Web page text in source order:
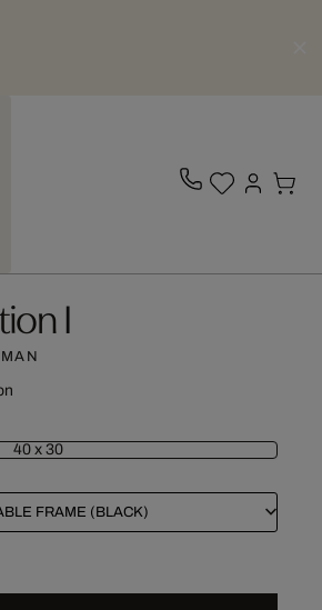
I
40 x 30
FRAME (BLACK)